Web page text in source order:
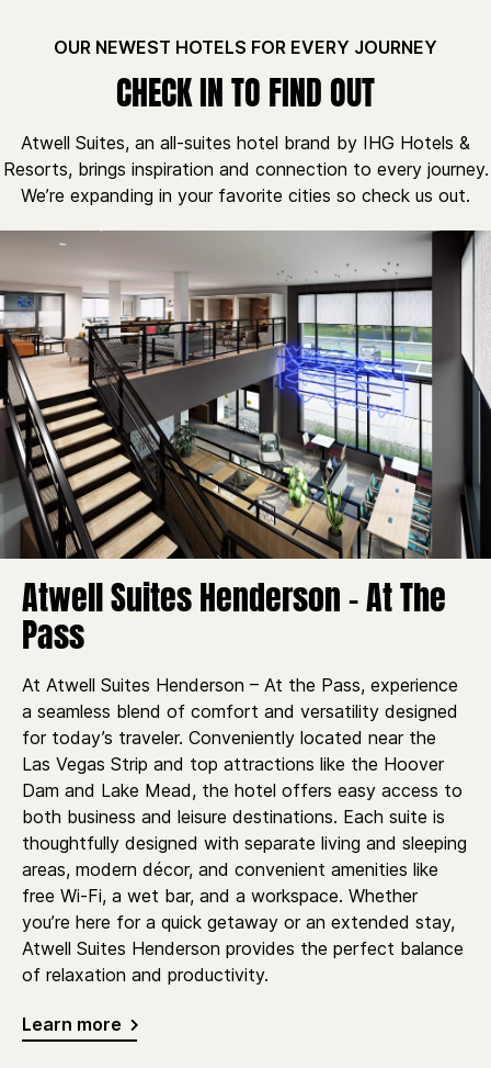
OUR NEWEST HOTELS FOR EVERY JOURNEY
CHECK IN TO FIND OUT
Atwell Suites, an all-suites hotel brand by IHG Hotels &
Resorts, brings inspiration and connection to every journey.
We’re expanding in your favorite cities so check us out.
Atwell Suites Henderson - At The
Pass
At Atwell Suites Henderson – At the Pass, experience
a seamless blend of comfort and versatility designed
for today’s traveler. Conveniently located near the
Las Vegas Strip and top attractions like the Hoover
Dam and Lake Mead, the hotel offers easy access to
both business and leisure destinations. Each suite is
thoughtfully designed with separate living and sleeping
areas, modern décor, and convenient amenities like
free Wi-Fi, a wet bar, and a workspace. Whether
you’re here for a quick getaway or an extended stay,
Atwell Suites Henderson provides the perfect balance
of relaxation and productivity.
Learn more